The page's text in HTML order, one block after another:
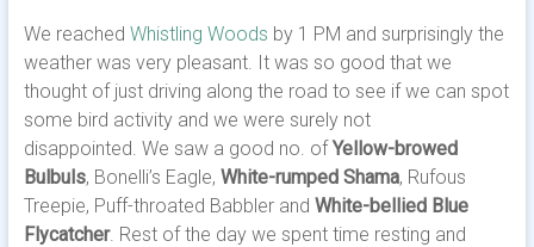
We reached Whistling Woods by 1 PM and surprisingly the
weather was very pleasant. It was so good that we
thought of just driving along the road to see if we can spot
some bird activity and we were surely not
disappointed. We saw a good no. ofYellow-browed
Bulbuls, Bonelli’s Eagle, White-rumped Shama, Rufous
Treepie, Puff-throated Babbler and White-bellied Blue
Flycatcher. Rest of the day we spent time resting and